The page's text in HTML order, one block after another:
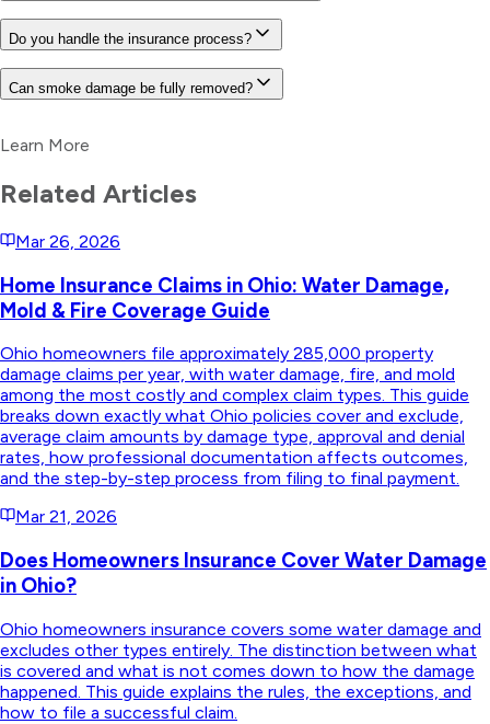
Do you handle the insurance process?
Can smoke damage be fully removed?
Learn More
Related Articles
Mar 26, 2026
Home Insurance Claims in Ohio: Water Damage,
Mold & Fire Coverage Guide
Ohio homeowners file approximately 285,000 property
damage claims per year, with water damage, fire, and mold
among the most costly and complex claim types. This guide
breaks down exactly what Ohio policies cover and exclude,
average claim amounts by damage type, approval and denial
rates, how professional documentation affects outcomes,
and the step-by-step process from filing to final payment.
Mar 21, 2026
Does Homeowners Insurance Cover Water Damage
in Ohio?
Ohio homeowners insurance covers some water damage and
excludes other types entirely. The distinction between what
is covered and what is not comes down to how the damage
happened. This guide explains the rules, the exceptions, and
how to file a successful claim.